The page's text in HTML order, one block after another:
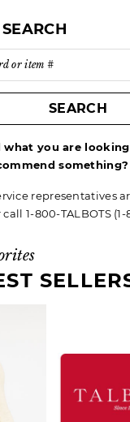
SEARCH
what you are
something?
representatives
call 1-800-TALBOTS (1-